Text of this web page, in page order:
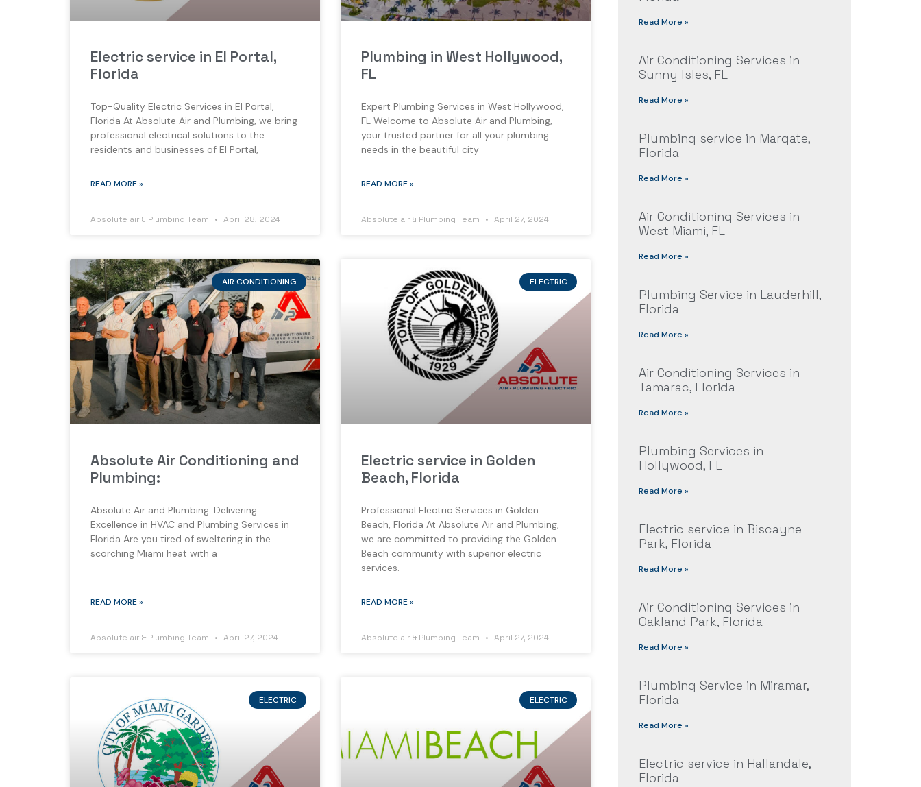
Electric service in El Portal,
Florida
Top-Quality Electric Services in El Portal,
Florida At Absolute Air and Plumbing, we bring
professional electrical solutions to the
residents and businesses of El Portal,
READ MORE »
Absolute air & Plumbing Team April 28, 2024
Plumbing in West Hollywood,
FL
Expert Plumbing Services in West Hollywood,
FL Welcome to Absolute Air and Plumbing,
your trusted partner for all your plumbing
needs in the beautiful city
READ MORE »
Absolute air & Plumbing Team April 27, 2024
AIR CONDITIONING
Absolute Air Conditioning and
Plumbing:
Absolute Air and Plumbing: Delivering
Excellence in HVAC and Plumbing Services in
Florida Are you tired of sweltering in the
scorching Miami heat with a
READ MORE »
Absolute air & Plumbing Team April 27, 2024
ELECTRIC
Electric service in Golden
Beach, Florida
Professional Electric Services in Golden
Beach, Florida At Absolute Air and Plumbing,
we are committed to providing the Golden
Beach community with superior electric
services.
READ MORE »
Absolute air & Plumbing Team April 27, 2024
ELECTRIC ELECTRIC
Read More »
Air Conditioning Services in
Sunny Isles, FL
Read More »
Plumbing service in Margate,
Florida
Read More »
Air Conditioning Services in
West Miami, FL
Read More »
Plumbing Service in Lauderhill,
Florida
Read More »
Air Conditioning Services in
Tamarac, Florida
Read More »
Plumbing Services in
Hollywood, FL
Read More »
Electric service in Biscayne
Park, Florida
Read More »
Air Conditioning Services in
Oakland Park, Florida
Read More »
Plumbing Service in Miramar,
Florida
Read More »
Electric service in Hallandale,
Florida